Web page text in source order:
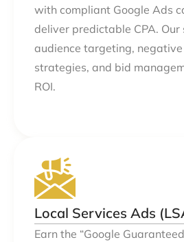
with compliant Google Ads
deliver predictable CPA.
audience targeting,
strategies, and bid
ROI.
Local Services Ads
Earn the “Google